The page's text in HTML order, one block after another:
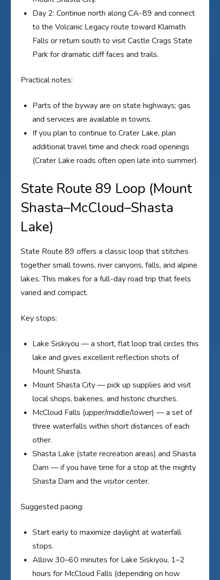
Day 2: Continue north along CA-89 and connect
to the Volcanic Legacy route toward Klamath
Falls or return south to visit Castle Crags State
Park for dramatic cliff faces and trails.
Practical notes:
Parts of the byway are on state highways; gas
and services are available in towns.
If you plan to continue to Crater Lake, plan
additional travel time and check road openings
(Crater Lake roads often open late into summer).
State Route 89 Loop (Mount
Shasta–McCloud–Shasta
Lake)
State Route 89 offers a classic loop that stitches
together small towns, river canyons, falls, and alpine
lakes. This makes for a full-day road trip that feels
varied and compact.
Key stops:
Lake Siskiyou — a short, flat loop trail circles this
lake and gives excellent reflection shots of
Mount Shasta.
Mount Shasta City — pick up supplies and visit
local shops, bakeries, and historic churches.
McCloud Falls (upper/middle/lower) — a set of
three waterfalls within short distances of each
other.
Shasta Lake (state recreation areas) and Shasta
Dam — if you have time for a stop at the mighty
Shasta Dam and the visitor center.
Suggested pacing:
Start early to maximize daylight at waterfall
stops.
Allow 30–60 minutes for Lake Siskiyou, 1–2
hours for McCloud Falls (depending on how